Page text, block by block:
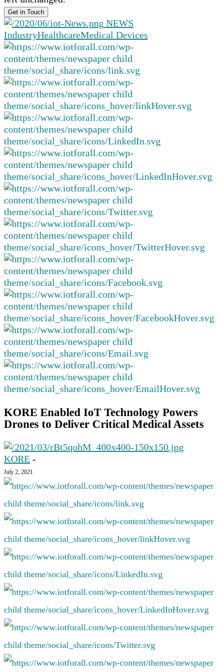
NEWS
IndustryHealthcareMedical Devices
KORE Enabled IoT Technology Powers
Drones to Deliver Critical Medical Assets
KORE -
July 2, 2021